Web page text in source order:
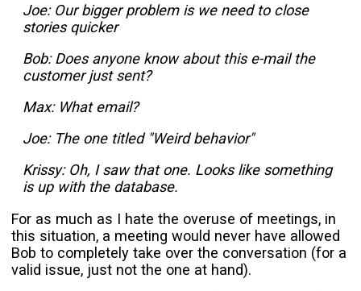
Joe:Our bigger problem is we need to close
stories quicker
Bob:Does anyone know about this e-mail the
customer just sent?
Max:What email?
Joe:The one titled "Weird behavior"
Krissy:Oh, I saw that one. Looks like something
is up with the database.
For as much as I hate the overuse of meetings, in
this situation, a meeting would never have allowed
Bob to completely take over the conversation (for a
valid issue, just not the one at hand).